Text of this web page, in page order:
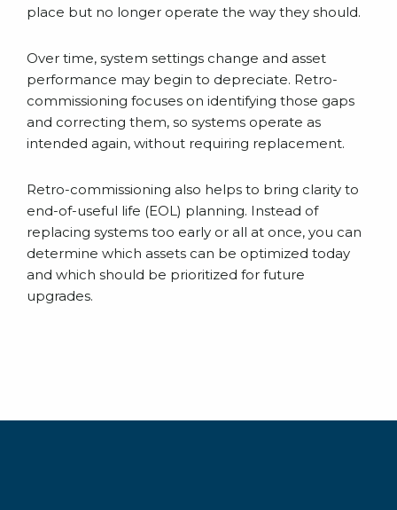
place but no longer operate the way they should.
Over time, system settings change and asset
performance may begin to depreciate. Retro-
commissioning focuses on identifying those gaps
and correcting them, so systems operate as
intended again, without requiring replacement.
Retro-commissioning also helps to bring clarity to
end-of-useful life (EOL) planning. Instead of
replacing systems too early or all at once, you can
determine which assets can be optimized today
and which should be prioritized for future
upgrades.